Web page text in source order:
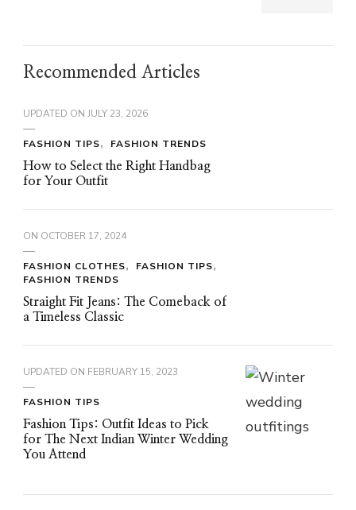
Recommended Articles
UPDATED ON JULY 23, 2026
FASHION TIPS
FASHION TRENDS
How to Select the Right Handbag
for Your Outfit
ON OCTOBER 17, 2024
FASHION CLOTHES
FASHION TIPS
FASHION TRENDS
Straight Fit Jeans: The Comeback of
a Timeless Classic
UPDATED ON FEBRUARY 15, 2023
FASHION TIPS
Fashion Tips: Outfit Ideas to Pick
for The Next Indian Winter Wedding
You Attend